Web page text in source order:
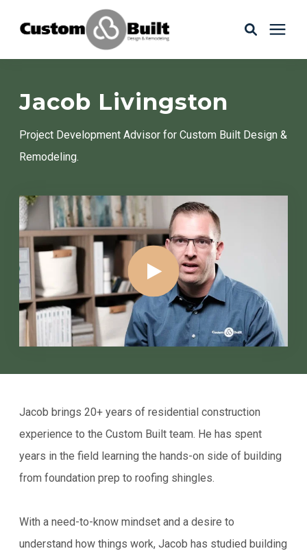
About Us
Book Your Free Consultation
Jacob Livingston
Project Development Advisor for Custom Built Design &
Remodeling.
Jacob brings 20+ years of residential construction
experience to the Custom Built team. He has spent
years in the field learning the hands-on side of building
from foundation prep to roofing shingles.
With a need-to-know mindset and a desire to
understand how things work, Jacob has studied building